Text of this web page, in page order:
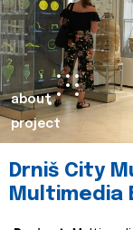
about
project
Drniš City
Multimedia